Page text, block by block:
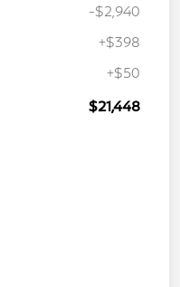
-$2,940
+$398
+$50
$21,448